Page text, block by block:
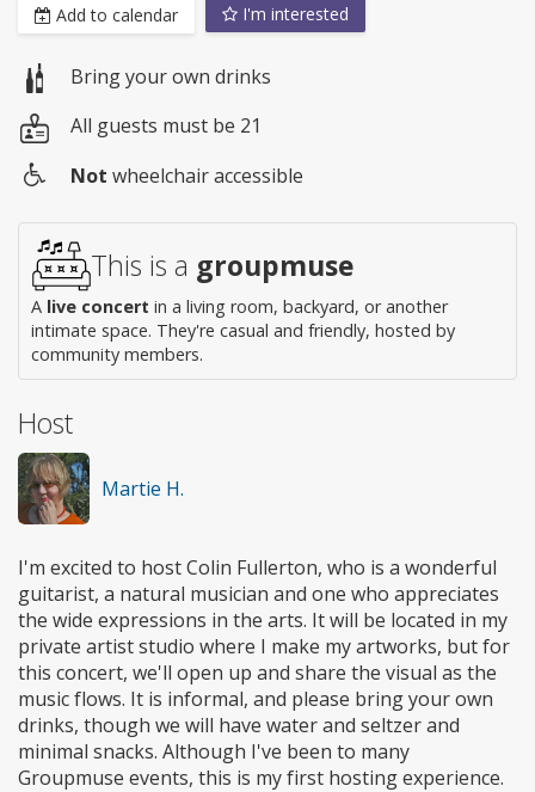
Add to calendar I'm interested
Bring your own drinks
All guests must be 21
access
Not wheelchair accessible
This is a groupmuse
A live concert in a living room, backyard, or another
intimate space. They're casual and friendly, hosted by
community members.
Host
Martie H.
I'm excited to host Colin Fullerton, who is a wonderful
guitarist, a natural musician and one who appreciates
the wide expressions in the arts. It will be located in my
private artist studio where I make my artworks, but for
this concert, we'll open up and share the visual as the
music flows. It is informal, and please bring your own
drinks, though we will have water and seltzer and
minimal snacks. Although I've been to many
Groupmuse events, this is my first hosting experience.